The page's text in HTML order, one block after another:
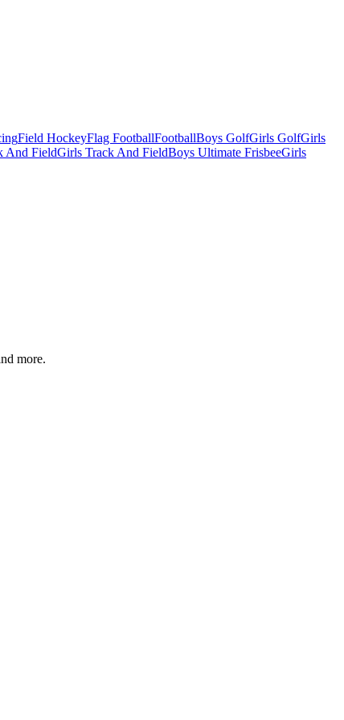
Field HockeyFlag FootballFootballBoys GolfGirls GolfGirls
And FieldGirls Track And FieldBoys Ultimate FrisbeeGirls
more.